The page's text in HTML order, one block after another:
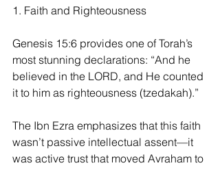
1. Faith and Righteousness
Genesis 15:6 provides one of Torah’s
most stunning declarations: “And he
believed in the LORD, and He counted
it to him as righteousness (tzedakah).”
The Ibn Ezra emphasizes that this faith
wasn’t passive intellectual assent—it
was active trust that moved Avraham to